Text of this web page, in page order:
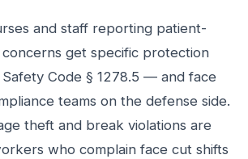
and staff reporting patient-
get specific protection
Code § 1278.5 — and face
teams on the defense side.
theft and break violations are
who complain face cut shifts